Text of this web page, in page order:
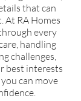
that can
At RA Homes
every
handling
challenges,
best interests
can move